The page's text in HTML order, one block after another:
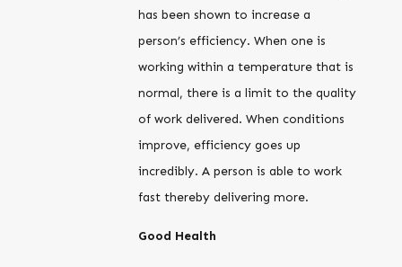
has been shown to increase a
person’s efficiency. When one is
working within a temperature that is
normal, there is a limit to the quality
of work delivered. When conditions
improve, efficiency goes up
incredibly. A person is able to work
fast thereby delivering more.
Good Health